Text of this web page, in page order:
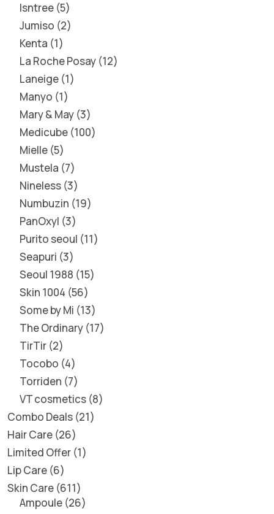
Isntree 5
Jumiso 2
Kenta 1
La Roche Posay 12
Laneige 1
Manyo 1
Mary & May 3
Medicube 100
Mielle 5
Mustela 7
Nineless 3
Numbuzin 19
PanOxyl 3
Purito seoul 11
Seapuri 3
Seoul 1988 15
Skin 1004 56
Some by Mi 13
The Ordinary 17
TirTir 2
Tocobo 4
Torriden 7
VT cosmetics 8
Combo Deals 21
Hair Care 26
Limited Offer 1
Lip Care 6
Skin Care 611
Ampoule 26